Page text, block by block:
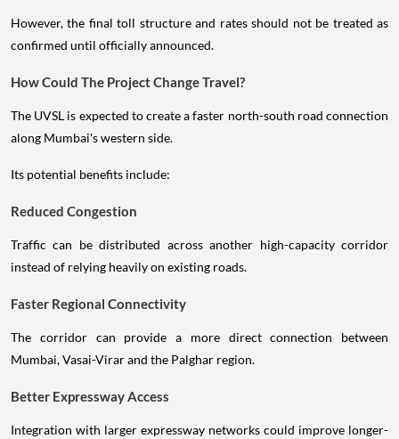
However, the final toll structure and rates should not be treated as
confirmed until officially announced.
How Could The Project Change Travel?
The UVSL is expected to create a faster north-south road connection
along Mumbai's western side.
Its potential benefits include:
Reduced Congestion
Traffic can be distributed across another high-capacity corridor
instead of relying heavily on existing roads.
Faster Regional Connectivity
The corridor can provide a more direct connection between
Mumbai, Vasai-Virar and the Palghar region.
Better Expressway Access
Integration with larger expressway networks could improve longer-